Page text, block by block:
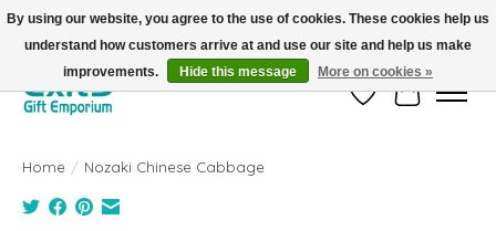
FREE SHIPPING on orders +$101. Automatic. No Code Required.
Wish ListCart
Home / Nozaki Chinese Cabbage
By using our website, you agree to the use of cookies. These cookies help us
understand how customers arrive at and use our site and help us make
improvements.
Hide this message More on cookies »